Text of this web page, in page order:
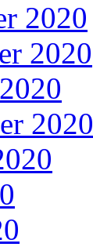
2020
2020
2020